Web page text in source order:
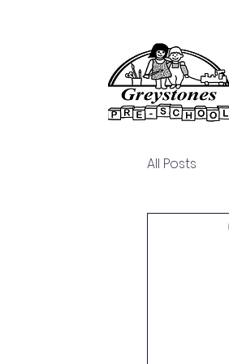
All Posts